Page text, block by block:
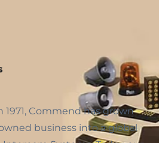
Commend has grown
business into a global